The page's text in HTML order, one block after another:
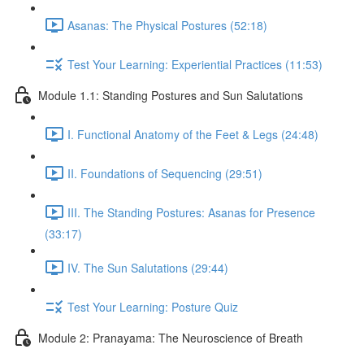
Asanas: The Physical Postures (52:18)
Test Your Learning: Experiential Practices (11:53)
Module 1.1: Standing Postures and Sun Salutations
I. Functional Anatomy of the Feet & Legs (24:48)
II. Foundations of Sequencing (29:51)
III. The Standing Postures: Asanas for Presence
(33:17)
IV. The Sun Salutations (29:44)
Test Your Learning: Posture Quiz
Module 2: Pranayama: The Neuroscience of Breath